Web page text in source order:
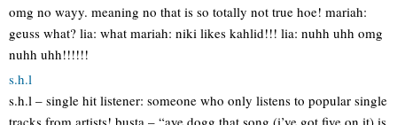
omg no wayy. meaning no that is so totally not true hoe! mariah:
geuss what? lia: what mariah: niki likes kahlid!!! lia: nuhh uhh omg
nuhh uhh!!!!!!
s.h.l
s.h.l – single hit listener: someone who only listens to popular single
tracks from artists! busta – “aye dogg that song (i’ve got five on it) is